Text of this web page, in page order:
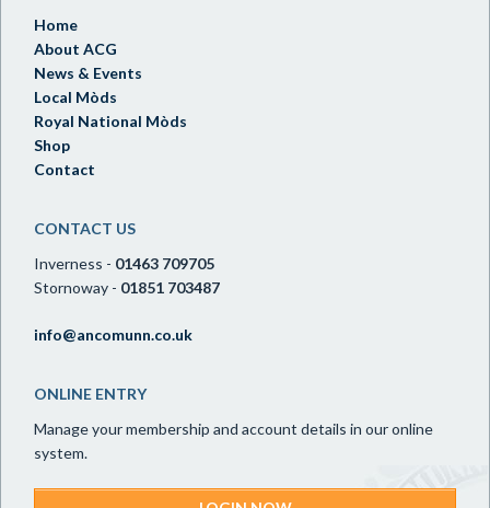
Home
About ACG
News & Events
Local Mòds
Royal National Mòds
Shop
Contact
CONTACT US
Inverness - 01463 709705
Stornoway - 01851 703487
info@ancomunn.co.uk
ONLINE ENTRY
Manage your membership and account details in our online
system.